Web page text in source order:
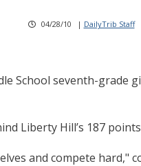
04/28/10 | DailyTrib Staff
School seventh-grade
Liberty Hill’s 187
and compete hard,"